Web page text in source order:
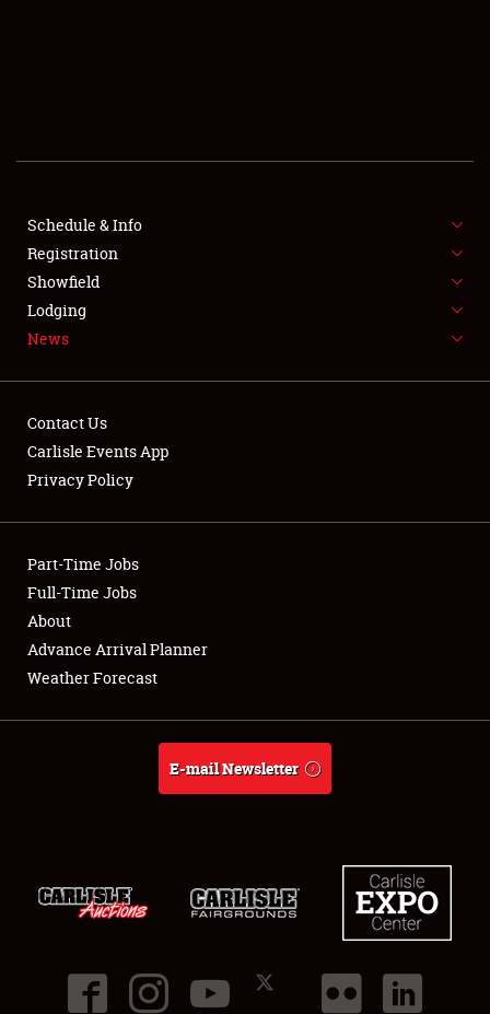
FLEA MARKET & CAR CORRAL
SPONSORSHIP
LODGING
Showfield
Club Relations
Full-Time Jobs
About
Schedule & Info
Registration
Showfield
Lodging
News
Contact Us
Carlisle Events App
Privacy Policy
Part-Time Jobs
Full-Time Jobs
About
Advance Arrival Planner
Weather Forecast
E-mail Newsletter